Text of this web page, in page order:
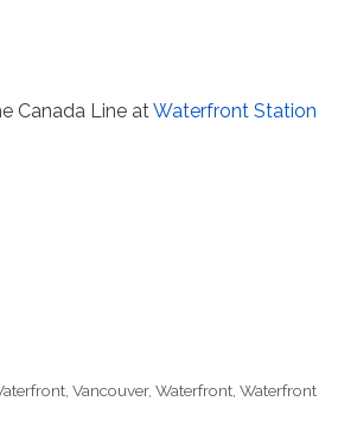
Canada Line at Waterfront Station
,Vancouver,Waterfront ,Waterfront